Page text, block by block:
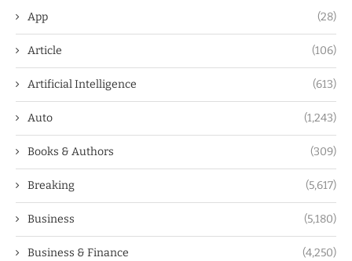
App (28)
Article (106)
Artificial Intelligence (613)
Auto (1,243)
Books & Authors (309)
Breaking (5,617)
Business (5,180)
Business & Finance (4,250)